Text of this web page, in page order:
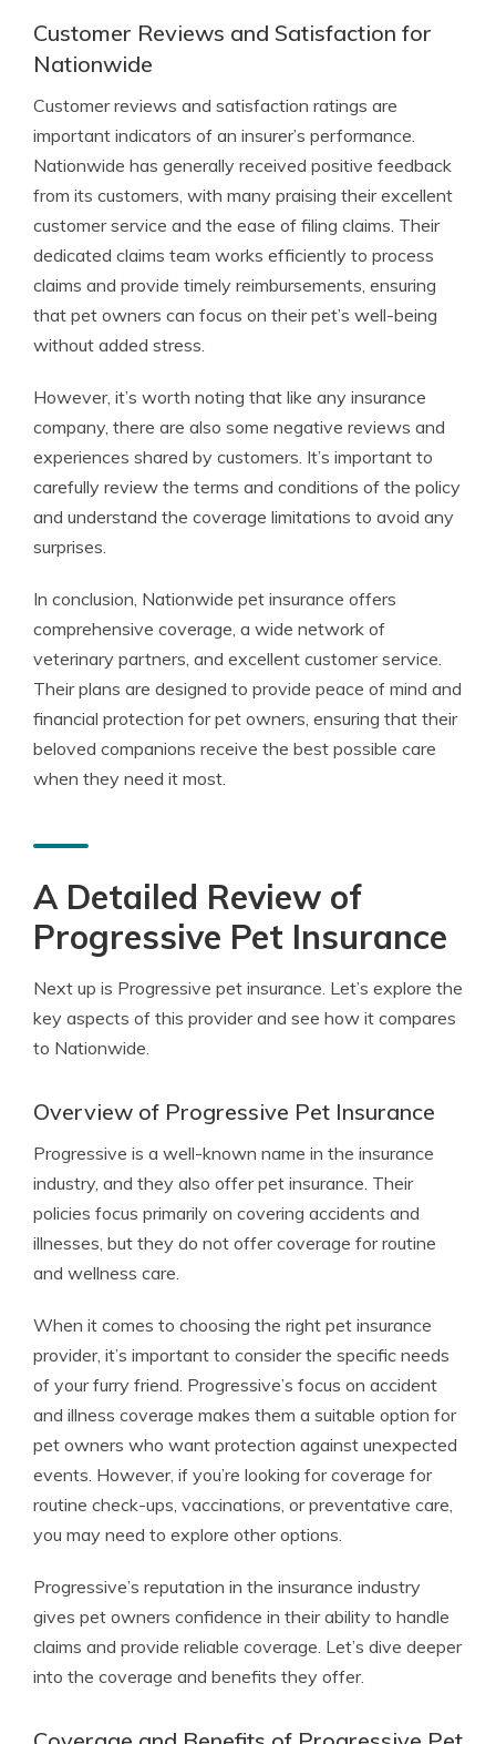
Customer Reviews and Satisfaction for
Nationwide
Customer reviews and satisfaction ratings are
important indicators of an insurer’s performance.
Nationwide has generally received positive feedback
from its customers, with many praising their excellent
customer service and the ease of filing claims. Their
dedicated claims team works efficiently to process
claims and provide timely reimbursements, ensuring
that pet owners can focus on their pet’s well-being
without added stress.
However, it’s worth noting that like any insurance
company, there are also some negative reviews and
experiences shared by customers. It’s important to
carefully review the terms and conditions of the policy
and understand the coverage limitations to avoid any
surprises.
In conclusion, Nationwide pet insurance offers
comprehensive coverage, a wide network of
veterinary partners, and excellent customer service.
Their plans are designed to provide peace of mind and
financial protection for pet owners, ensuring that their
beloved companions receive the best possible care
when they need it most.
A Detailed Review of
Progressive Pet Insurance
Next up is Progressive pet insurance. Let’s explore the
key aspects of this provider and see how it compares
to Nationwide.
Overview of Progressive Pet Insurance
Progressive is a well-known name in the insurance
industry, and they also offer pet insurance. Their
policies focus primarily on covering accidents and
illnesses, but they do not offer coverage for routine
and wellness care.
When it comes to choosing the right pet insurance
provider, it’s important to consider the specific needs
of your furry friend. Progressive’s focus on accident
and illness coverage makes them a suitable option for
pet owners who want protection against unexpected
events. However, if you’re looking for coverage for
routine check-ups, vaccinations, or preventative care,
you may need to explore other options.
Progressive’s reputation in the insurance industry
gives pet owners confidence in their ability to handle
claims and provide reliable coverage. Let’s dive deeper
into the coverage and benefits they offer.